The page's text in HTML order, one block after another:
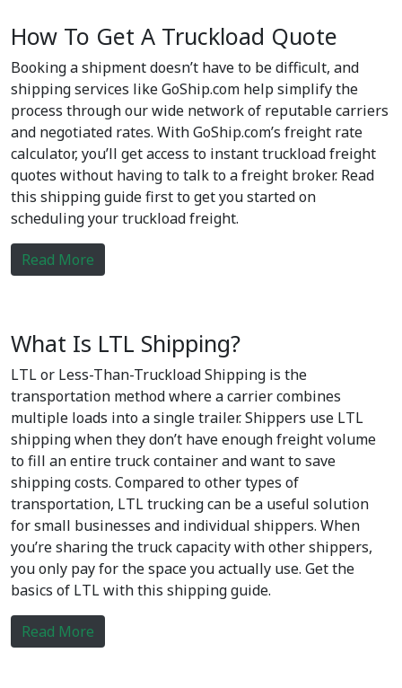
How To Get A Truckload Quote
Booking a shipment doesn’t have to be difficult, and
shipping services like GoShip.com help simplify the
process through our wide network of reputable carriers
and negotiated rates. With GoShip.com’s freight rate
calculator, you’ll get access to instant truckload freight
quotes without having to talk to a freight broker. Read
this shipping guide first to get you started on
scheduling your truckload freight.
Read More
What Is LTL Shipping?
LTL or Less-Than-Truckload Shipping is the
transportation method where a carrier combines
multiple loads into a single trailer. Shippers use LTL
shipping when they don’t have enough freight volume
to fill an entire truck container and want to save
shipping costs. Compared to other types of
transportation, LTL trucking can be a useful solution
for small businesses and individual shippers. When
you’re sharing the truck capacity with other shippers,
you only pay for the space you actually use. Get the
basics of LTL with this shipping guide.
Read More